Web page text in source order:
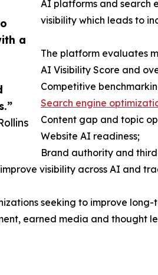
a
AI platforms and search
visibility which leads to
The platform evaluates
AI Visibility Score and
Competitive
Search engine
Content gap and topic
Website AI readiness;
Brand authority and
visibility across AI and
seeking to improve
earned media and thought